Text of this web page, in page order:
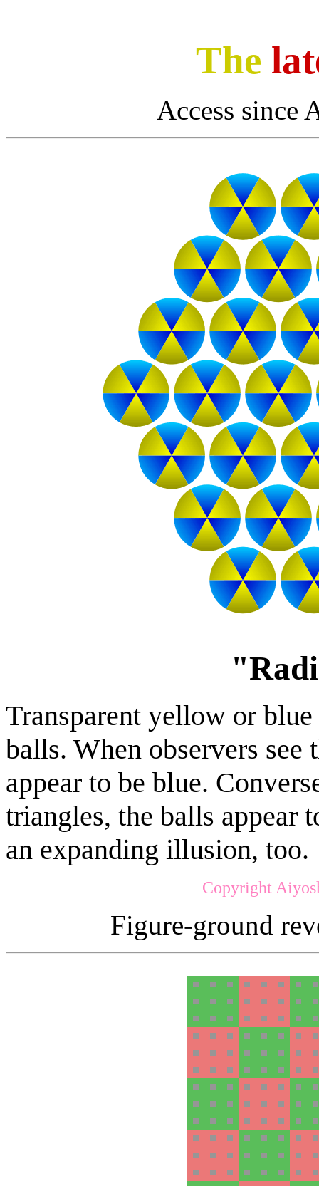
The
Access since
Transparent yellow or
balls. When observers
appear to be blue.
triangles, the balls appear
an expanding illusion, too.
Copyright
Figure-ground